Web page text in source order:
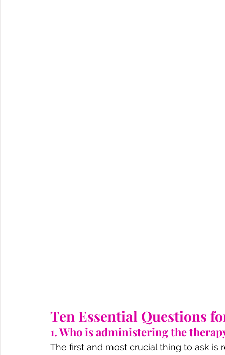
Ten Essential Questions
1. Who is administering the
The first and most crucial thing to ask